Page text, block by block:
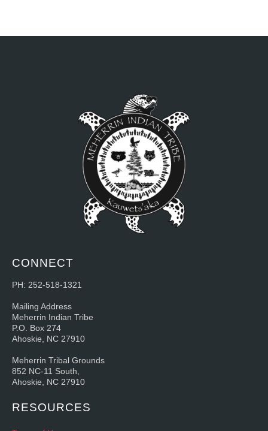
CONNECT
PH: 252-518-1321
Mailing Address
Meherrin Indian Tribe
P.O. Box 274
Ahoskie, NC 27910
Meherrin Tribal Grounds
852 NC-11 South,
Ahoskie, NC 27910
RESOURCES